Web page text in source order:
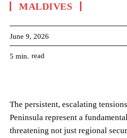
MALDIVES
June 9, 2026
5 min. read
The persistent, escalating
Peninsula represent a
threatening not just regional